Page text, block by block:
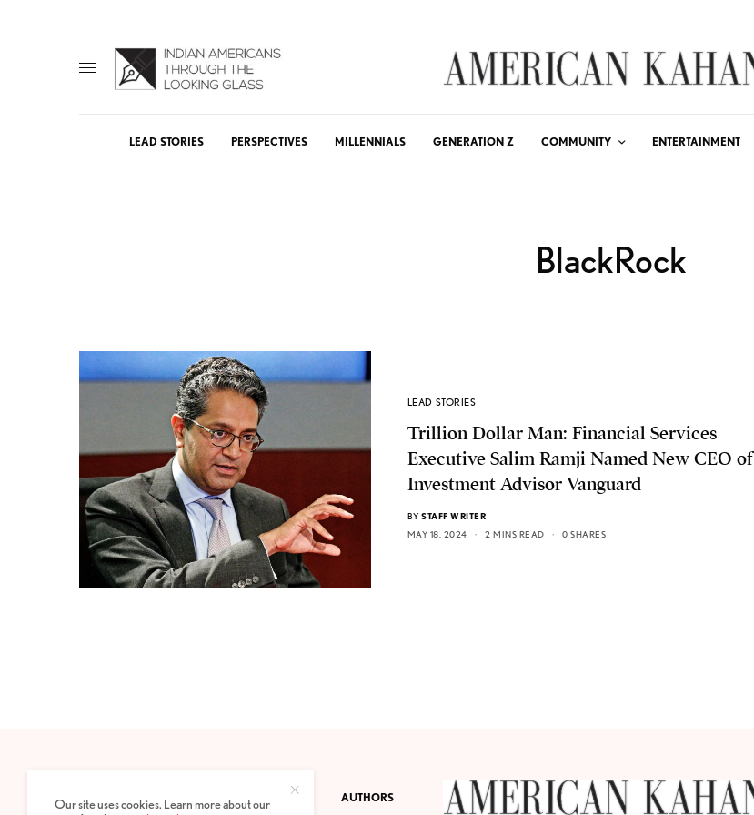
LEAD STORIES PERSPECTIVES MILLENNIALS GENERATION Z COMMUNITY ENTERTAINMENT
BlackRock
LEAD STORIES
Trillion Dollar Man: Financial Services
Executive Salim Ramji Named New CEO of
Investment Advisor Vanguard
BY STAFF WRITER
MAY 18, 2024
2 MINS READ 0 SHARES
PRIVACY POLICY ABOUT AUTHORS
Our site uses cookies. Learn more about our